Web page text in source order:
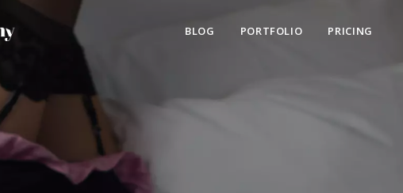
BLOG PORTFOLIO PRICING